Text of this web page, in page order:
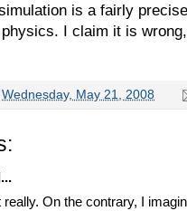
is a fairly
I claim it is
Wednesday, May 21, 2008
really. On the contrary, I